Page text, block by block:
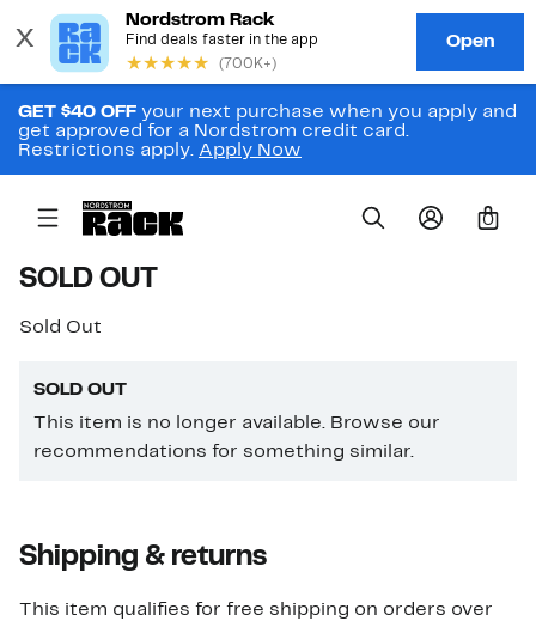
GET $40 OFF your next purchase when you apply and
get approved for a Nordstrom credit card.
Restrictions apply. Apply Now
0
SOLD OUT
Sold Out
SOLD OUT
This item is no longer available. Browse our
recommendations for something similar.
Shipping & returns
This item qualifies for free shipping on orders over